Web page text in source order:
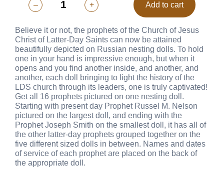
– + Add to cart
Believe it or not, the prophets of the Church of Jesus
Christ of Latter-Day Saints can now be attained
beautifully depicted on Russian nesting dolls. To hold
one in your hand is impressive enough, but when it
opens and you find another inside, and another, and
another, each doll bringing to light the history of the
LDS church through its leaders, one is truly captivated!
Get all 16 prophets pictured on one nesting doll.
Starting with present day Prophet Russel M. Nelson
pictured on the largest doll, and ending with the
Prophet Joseph Smith on the smallest doll, it has all of
the other latter-day prophets grouped together on the
five different sized dolls in between. Names and dates
of service of each prophet are placed on the back of
the appropriate doll.